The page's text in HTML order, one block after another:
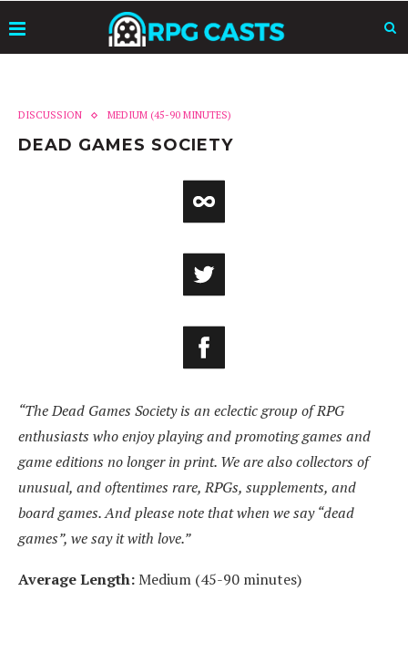
DISCUSSION MEDIUM (45-90 MINUTES)
DEAD GAMES SOCIETY
“The Dead Games Society is an eclectic group of RPG
enthusiasts who enjoy playing and promoting games and
game editions no longer in print. We are also collectors of
unusual, and oftentimes rare, RPGs, supplements, and
board games. And please note that when we say “dead
games”, we say it with love.”
Average Length:Medium (45-90 minutes)